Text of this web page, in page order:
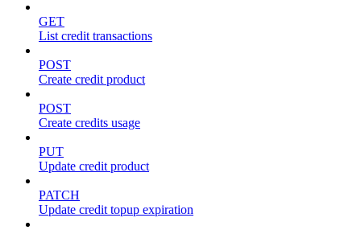
GET
List credit transactions
POST
Create credit product
POST
Create credits usage
PUT
Update credit product
PATCH
Update credit topup expiration